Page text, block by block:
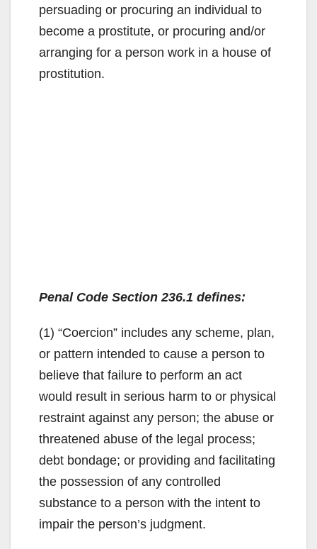
persuading or procuring an individual to
become a prostitute, or procuring and/or
arranging for a person work in a house of
prostitution.
Penal Code Section 236.1 defines:
(1) “Coercion” includes any scheme, plan,
or pattern intended to cause a person to
believe that failure to perform an act
would result in serious harm to or physical
restraint against any person; the abuse or
threatened abuse of the legal process;
debt bondage; or providing and facilitating
the possession of any controlled
substance to a person with the intent to
impair the person’s judgment.